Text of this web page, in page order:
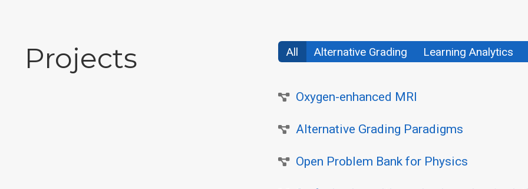
Projects All Alternative Grading Learning Analytics
Oxygen-enhanced MRI
Alternative Grading Paradigms
Open Problem Bank for Physics